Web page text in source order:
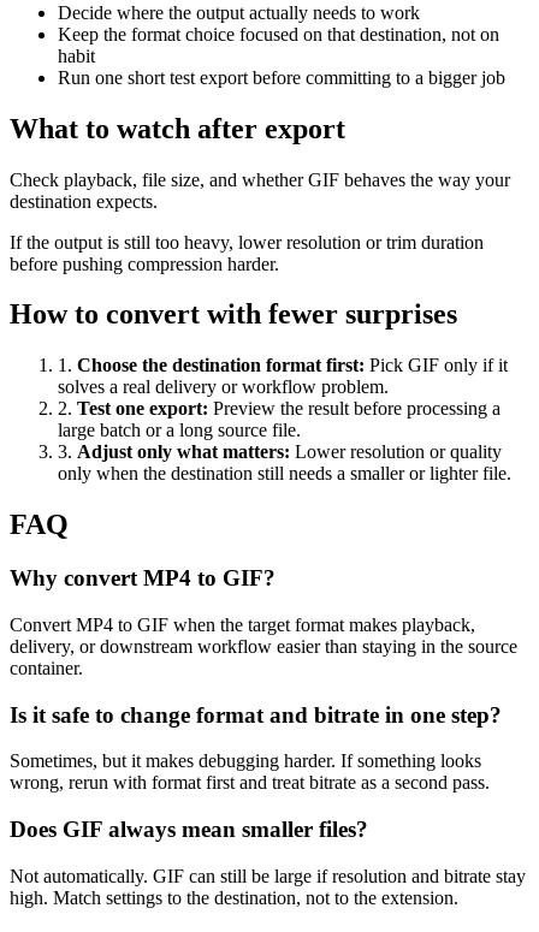
Decide where the output actually needs to work
Keep the format choice focused on that destination, not on
habit
Run one short test export before committing to a bigger job
What to watch after export
Check playback, file size, and whether GIF behaves the way your
destination expects.
If the output is still too heavy, lower resolution or trim duration
before pushing compression harder.
How to convert with fewer surprises
1 . Choose the destination format first: Pick GIF only if it
solves a real delivery or workflow problem.
2. Test one export: Preview the result before processing a
large batch or a long source file.
3. Adjust only what matters: Lower resolution or quality
only when the destination still needs a smaller or lighter file.
FAQ
Why convert MP4 to GIF?
Convert MP4 to GIF when the target format makes playback,
delivery, or downstream workflow easier than staying in the source
container.
Is it safe to change format and bitrate in one step?
Sometimes, but it makes debugging harder. If something looks
wrong, rerun with format first and treat bitrate as a second pass.
Does GIF always mean smaller files?
Not automatically. GIF can still be large if resolution and bitrate stay
high. Match settings to the destination, not to the extension.